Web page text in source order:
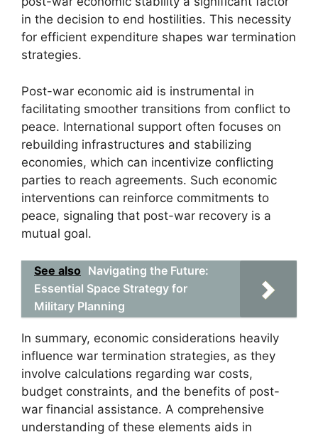
in the decision to end hostilities. This necessity
for efficient expenditure shapes war termination
strategies.
Post-war economic aid is instrumental in
facilitating smoother transitions from conflict to
peace. International support often focuses on
rebuilding infrastructures and stabilizing
economies, which can incentivize conflicting
parties to reach agreements. Such economic
interventions can reinforce commitments to
peace, signaling that post-war recovery is a
mutual goal.
See also Navigating the Future:
Essential Space Strategy for
Military Planning
In summary, economic considerations heavily
influence war termination strategies, as they
involve calculations regarding war costs,
budget constraints, and the benefits of post-
war financial assistance. A comprehensive
understanding of these elements aids in